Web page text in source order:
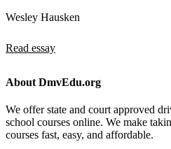
Wesley Hausken
Read essay
About DmvEdu.org
We offer state and court approved
school courses online. We make
courses fast, easy, and affordable.